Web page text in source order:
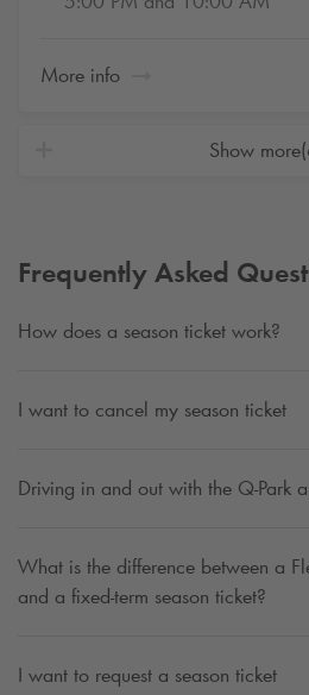
More info
Show more
Frequently Asked
How does a season ticket work?
I want to cancel my season ticket
Driving in and out with the Q-Park
What is the difference between a
and a fixed-term season ticket?
I want to request a season ticket